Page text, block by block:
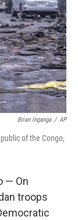
Brian Inganga / AP
of the Congo,
— On
troops